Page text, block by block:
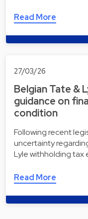
Read More
27/03/26
Belgian Tate &
guidance on
condition
Following recent
uncertainty
Lyle withholding tax
Read More